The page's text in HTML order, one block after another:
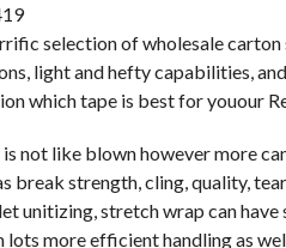
selection of wholesale carton
light and hefty capabilities,
which tape is best for youour
not like blown however more
break strength, cling, quality,
unitizing, stretch wrap can
lots more efficient handling as